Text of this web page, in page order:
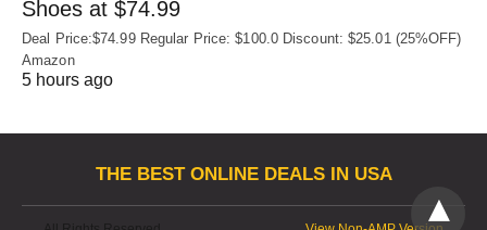
Shoes at $74.99
Deal Price:$74.99 Regular Price: $100.0 Discount: $25.01 (25%OFF)
Amazon
5 hours ago
THE BEST ONLINE DEALS IN USA